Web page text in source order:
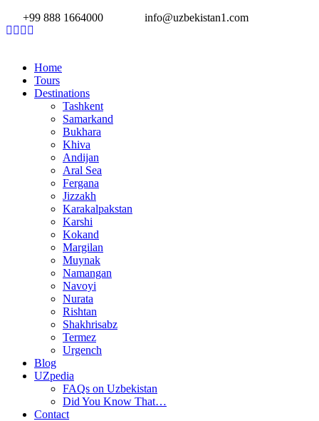
+99 888 1664000
info@uzbekistan1.com
Home
Tours
Destinations
Tashkent
Samarkand
Bukhara
Khiva
Andijan
Aral Sea
Fergana
Jizzakh
Karakalpakstan
Karshi
Kokand
Margilan
Muynak
Namangan
Navoyi
Nurata
Rishtan
Shakhrisabz
Termez
Urgench
Blog
UZpedia
FAQs on Uzbekistan
Did You Know That…
Contact